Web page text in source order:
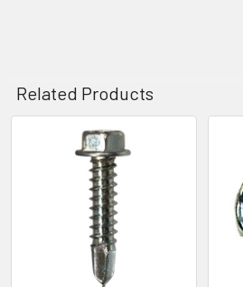
Related Products
Related
Products